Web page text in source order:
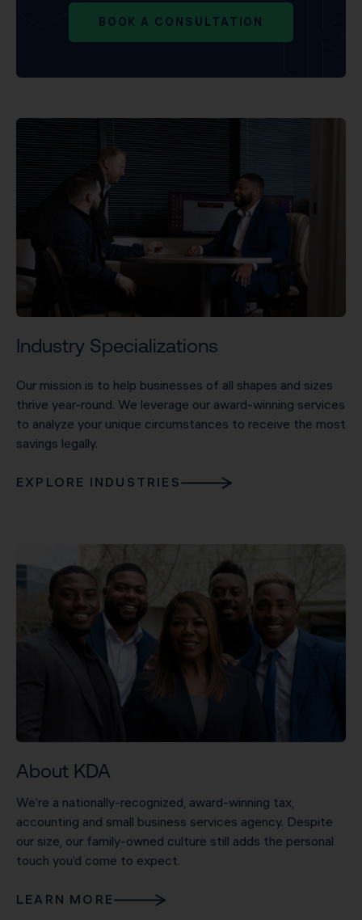
BOOK A CONSULTATION
Industry Specializations
Our mission is to help businesses of all shapes and sizes
thrive year-round. We leverage our award-winning services
to analyze your unique circumstances to receive the most
savings legally.
EXPLORE INDUSTRIES
About KDA
We’re a nationally-recognized, award-winning tax,
accounting and small business services agency. Despite
our size, our family-owned culture still adds the personal
touch you’d come to expect.
LEARN MORE